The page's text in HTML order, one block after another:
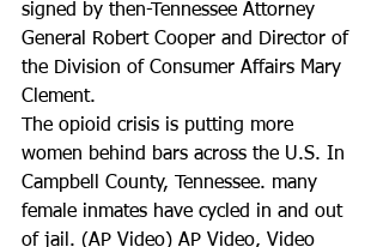
signed by then-Tennessee Attorney
General Robert Cooper and Director of
the Division of Consumer Affairs Mary
Clement.
The opioid crisis is putting more
women behind bars across the U.S. In
Campbell County, Tennessee. many
female inmates have cycled in and out
of jail. (AP Video) AP Video, Video